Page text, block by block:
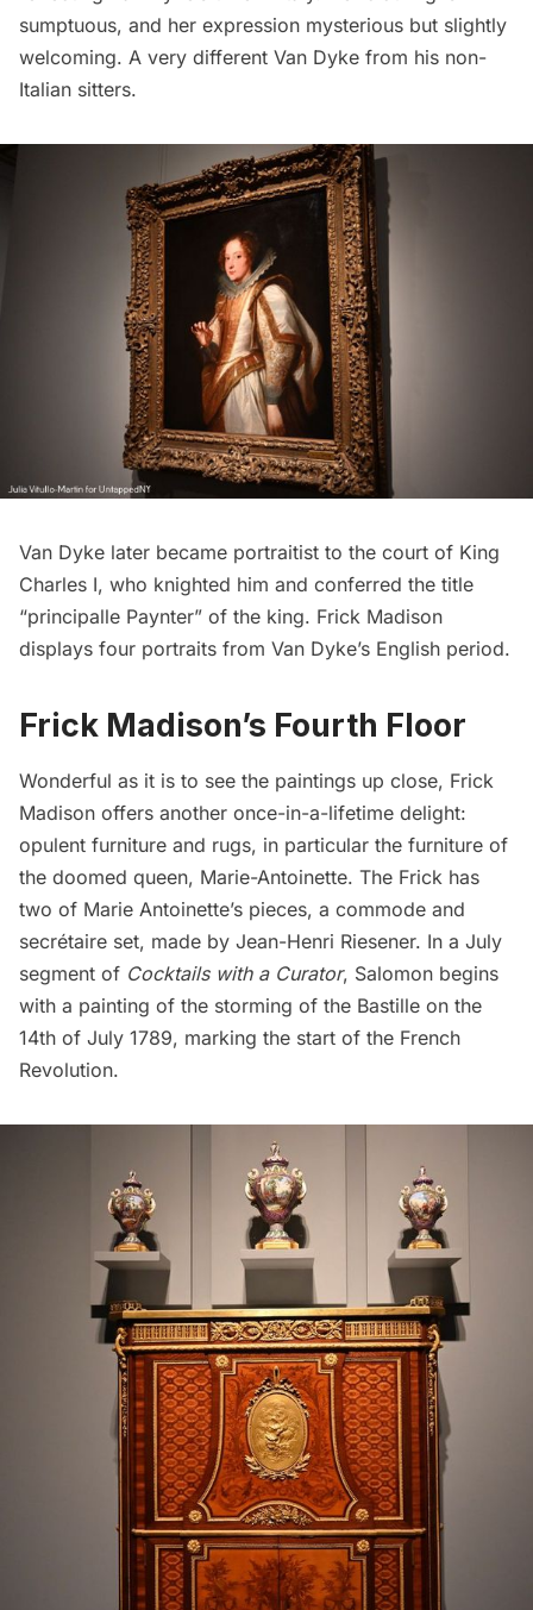
sumptuous, and her expression mysterious but slightly
welcoming. A very different Van Dyke from his non-
Italian sitters.
Van Dyke later became portraitist to the court of King
Charles I, who knighted him and conferred the title
“principalle Paynter” of the king. Frick Madison
displays four portraits from Van Dyke’s English period.
Frick Madison’s Fourth Floor
Wonderful as it is to see the paintings up close, Frick
Madison offers another once-in-a-lifetime delight:
opulent furniture and rugs, in particular the furniture of
the doomed queen, Marie-Antoinette. The Frick has
two of Marie Antoinette’s pieces, a commode and
secrétaire set, made by Jean-Henri Riesener. In a July
segment of Cocktails with a Curator, Salomon begins
with a painting of the storming of the Bastille on the
14th of July 1789, marking the start of the French
Revolution.